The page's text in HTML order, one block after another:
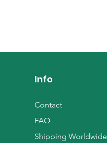
Info
Contact
FAQ
Shipping Worldwide